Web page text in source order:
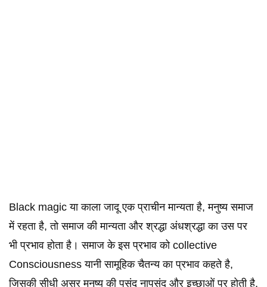
Black magic या काला जादू एक प्राचीन मान्यता है, मनुष्य समाज
में रहता है, तो समाज की मान्यता और श्रद्धा अंधश्रद्धा का उस पर
भी प्रभाव होता है। समाज के इस प्रभाव को collective
Consciousness यानी सामूहिक चैतन्य का प्रभाव कहते है,
जिसकी सीधी असर मनुष्य की पसंद नापसंद और इच्छाओं पर होती है,